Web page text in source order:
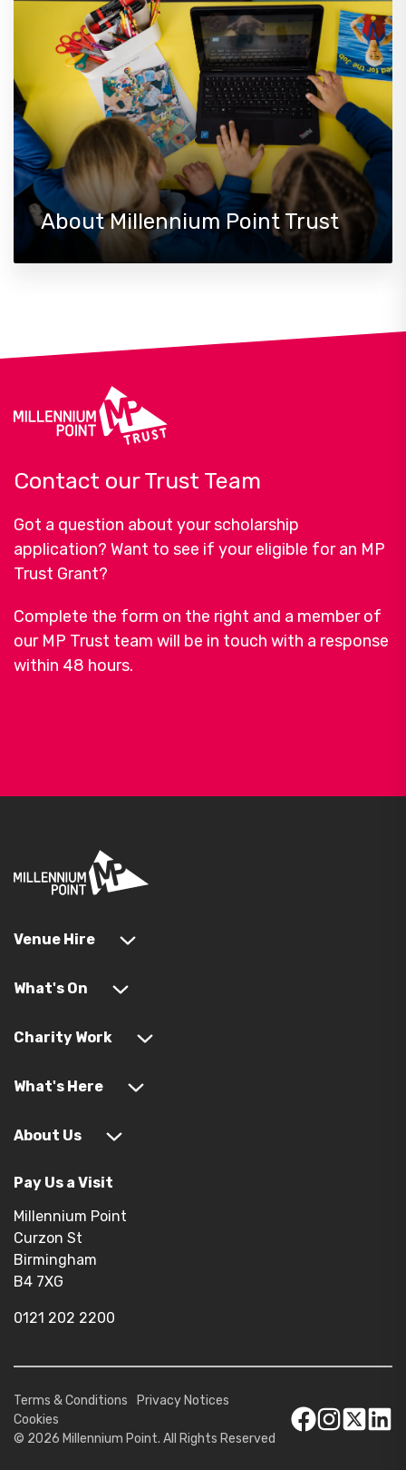
About Millennium Point Trust
Contact our Trust Team
Got a question about your scholarship
application? Want to see if your eligible for an MP
Trust Grant?
Complete the form on the right and a member of
our MP Trust team will be in touch with a response
within 48 hours.
Venue Hire
What's On
Charity Work
What's Here
About Us
Pay Us a Visit
Millennium Point
Curzon St
Birmingham
B4 7XG
0121 202 2200
© 2026 Millennium Point. All Rights Reserved
Terms & Conditions
Privacy Notices
Cookies